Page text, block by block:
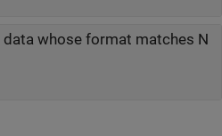
data whose format matches N